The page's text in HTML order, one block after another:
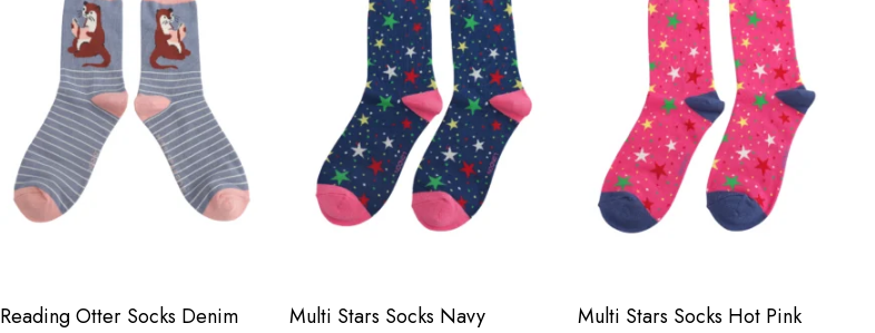
Reading Otter Socks Denim Multi Stars Socks Navy Multi Stars Socks Hot Pink